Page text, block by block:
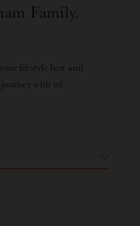
Family.
lifestyle best and
with us!